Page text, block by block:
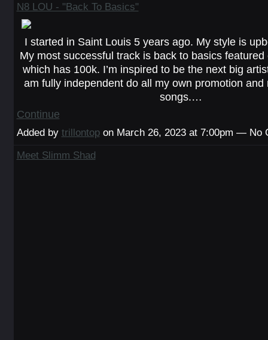
N8 LOU - "Back To Basics"
I started in Saint Louis 5 years ago. My style is
My most successful track is back to basics featured
which has 100k. I’m inspired to be the next big
am fully independent do all my own promotion and
songs.…
Continue
Added by trillontopon March 26, 2023 at 7:00pm — No
Meet Slimm Shad